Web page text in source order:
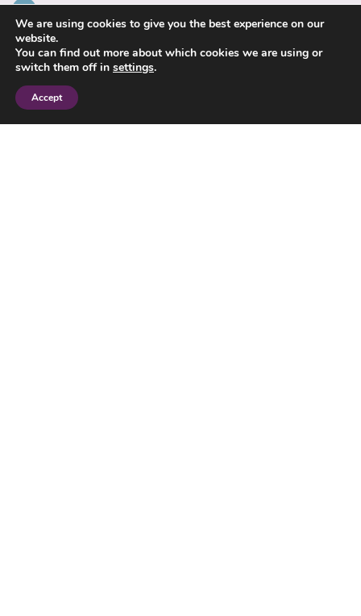
INFO@JANESMITHFINANCIAL.COM
01234 713131
We are using cookies to give you the best experience on our
website.
You can find out more about which cookies we are using or
switch them off in settings.
Accept